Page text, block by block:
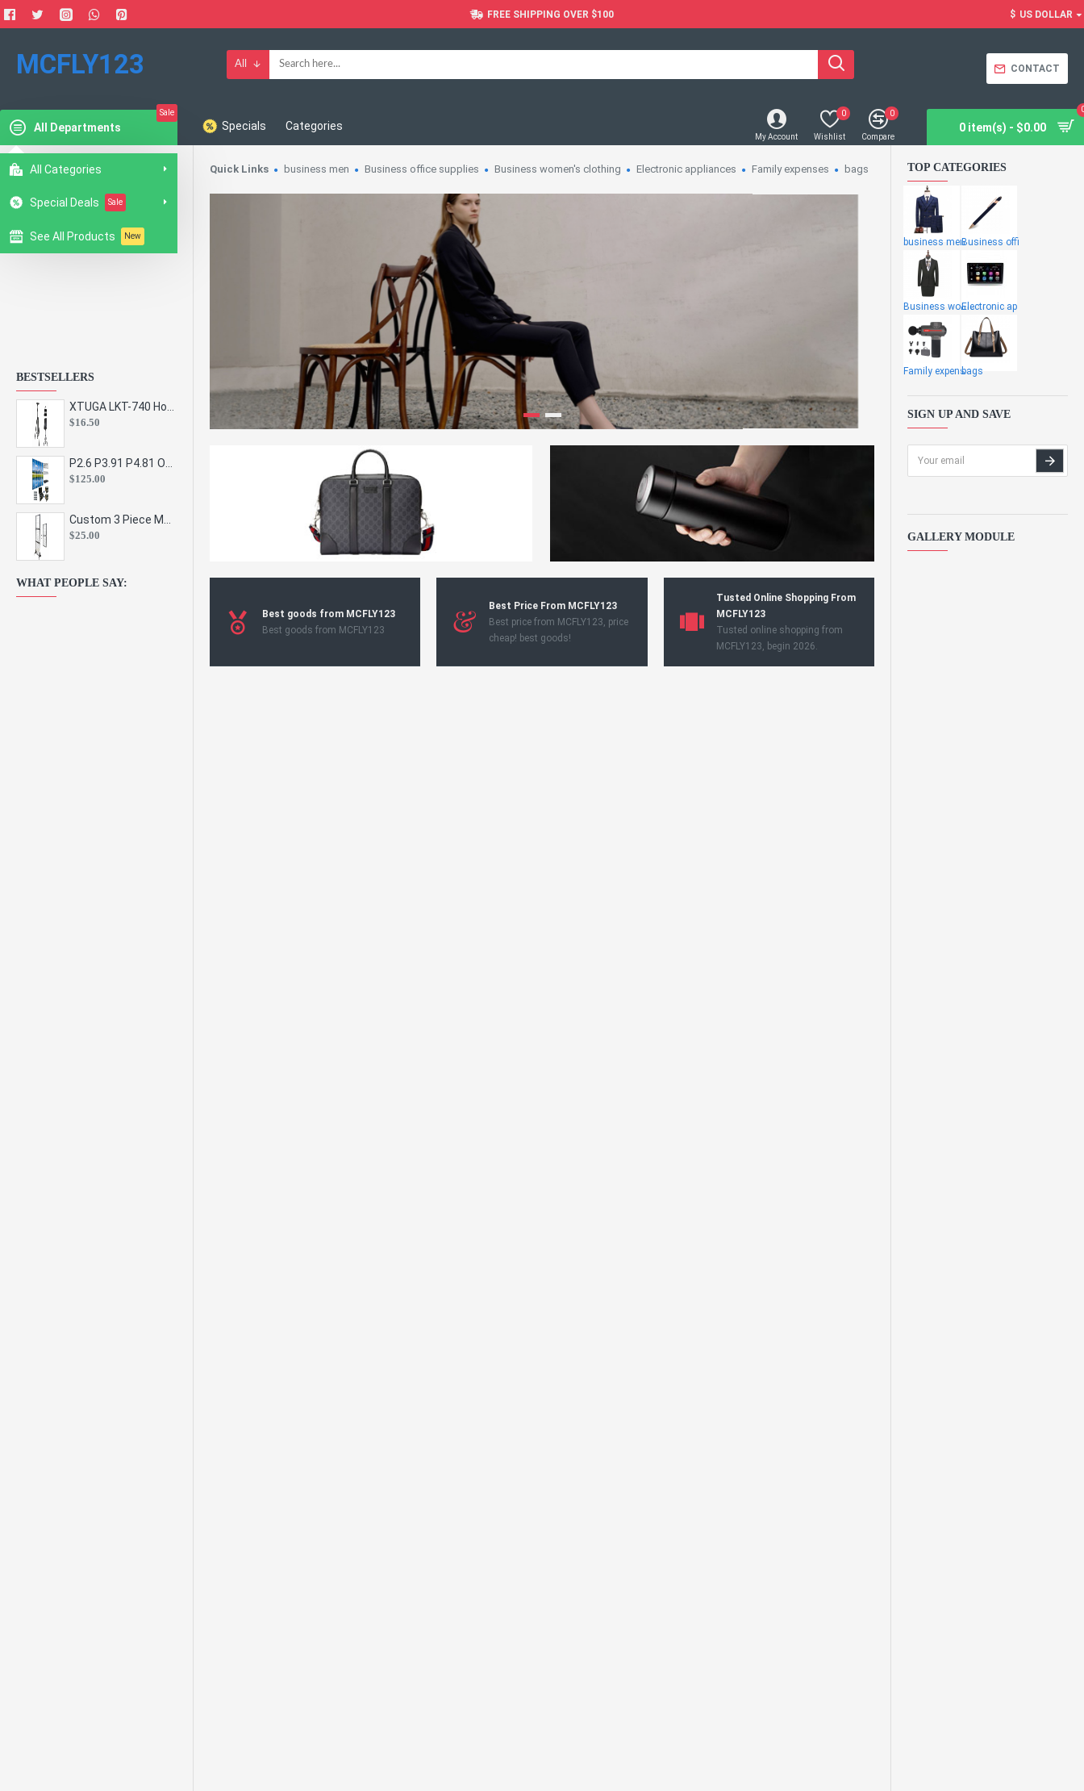
FREE SHIPPING OVER $100 $ US DOLLAR
MCFLY123 All CONTACT
All Departments
Sale
All Categories
Special Deals Sale
See All Products New
Specials Categories
My Account Wishlist
0
Compare
0
0 item(s) - $0.00
BESTSELLERS
$16.50
$125.00
$25.00
WHAT PEOPLE SAY:
Quick Links business men Business office supplies Business women's clothing Electronic appliances Family expenses bags
Best goods from MCFLY123
Best goods from MCFLY123
Best Price From MCFLY123
Best price from MCFLY123, price
cheap! best goods!
Tusted Online Shopping From
MCFLY123
Tusted online shopping from
MCFLY123, begin 2026.
TOP CATEGORIES
business menBusiness offi
Business womeElectronic ap
Family expensbags
SIGN UP AND SAVE
GALLERY MODULE